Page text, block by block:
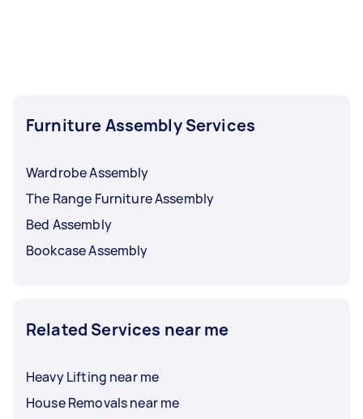
Furniture Assembly Services
Wardrobe Assembly
The Range Furniture Assembly
Bed Assembly
Bookcase Assembly
Related Services near me
Heavy Lifting near me
House Removals near me